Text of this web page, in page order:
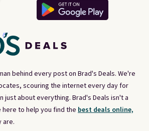
behind every post on Brad's Deals. We're
scouring the internet every day for
just about everything. Brad's Deals isn't a
to help you find the best deals online,
are.